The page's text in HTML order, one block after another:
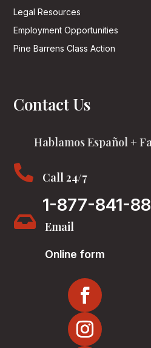
Legal Resources
Employment Opportunities
Pine Barrens Class Action
Contact Us
Hablamos Español +
 Call 24/7
1-877-841-
 Email
Online form